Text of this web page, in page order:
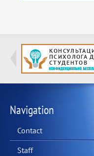
Navigation
Contact
Staff